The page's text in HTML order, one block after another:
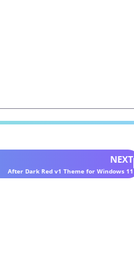
NEXT
After Dark Red v1 Theme for Windows 11